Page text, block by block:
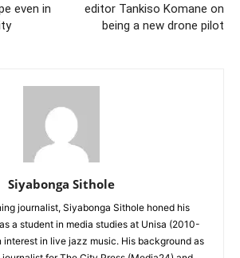
even in
editor Tankiso Komane on
being a new drone pilot
Siyabonga Sithole
journalist, Siyabonga Sithole honed his
a student in media studies at Unisa (2010-
interest in live jazz music. His background as